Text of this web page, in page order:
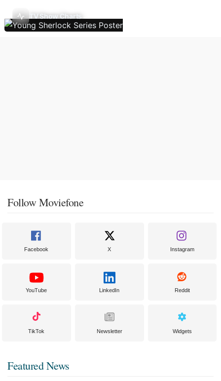
TV Show Charts
Follow Moviefone
Facebook X Instagram
YouTube LinkedIn Reddit
TikTok Newsletter Widgets
Featured News